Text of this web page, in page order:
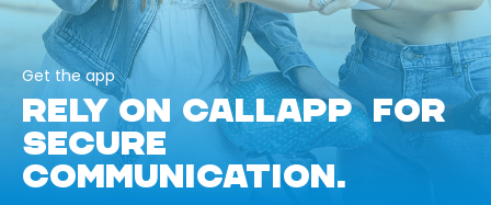
Get the app
RELY ON CALLAPP FOR
SECURE
COMMUNICATION.